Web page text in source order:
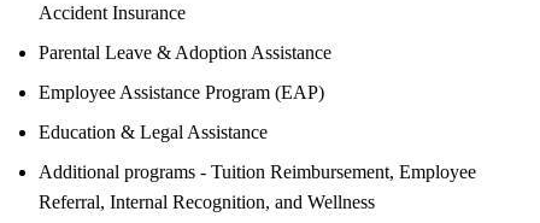
Accident Insurance
Parental Leave & Adoption Assistance
Employee Assistance Program (EAP)
Education & Legal Assistance
Additional programs - Tuition Reimbursement, Employee
Referral, Internal Recognition, and Wellness